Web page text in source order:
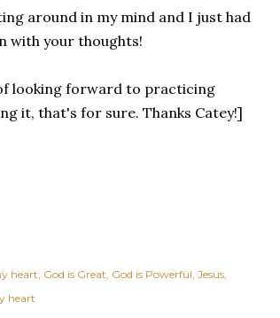
around in my mind and I just had
with your thoughts!
looking forward to practicing
it, that's for sure. Thanks Catey!]
heart God is Great God is Powerful Jesus
heart